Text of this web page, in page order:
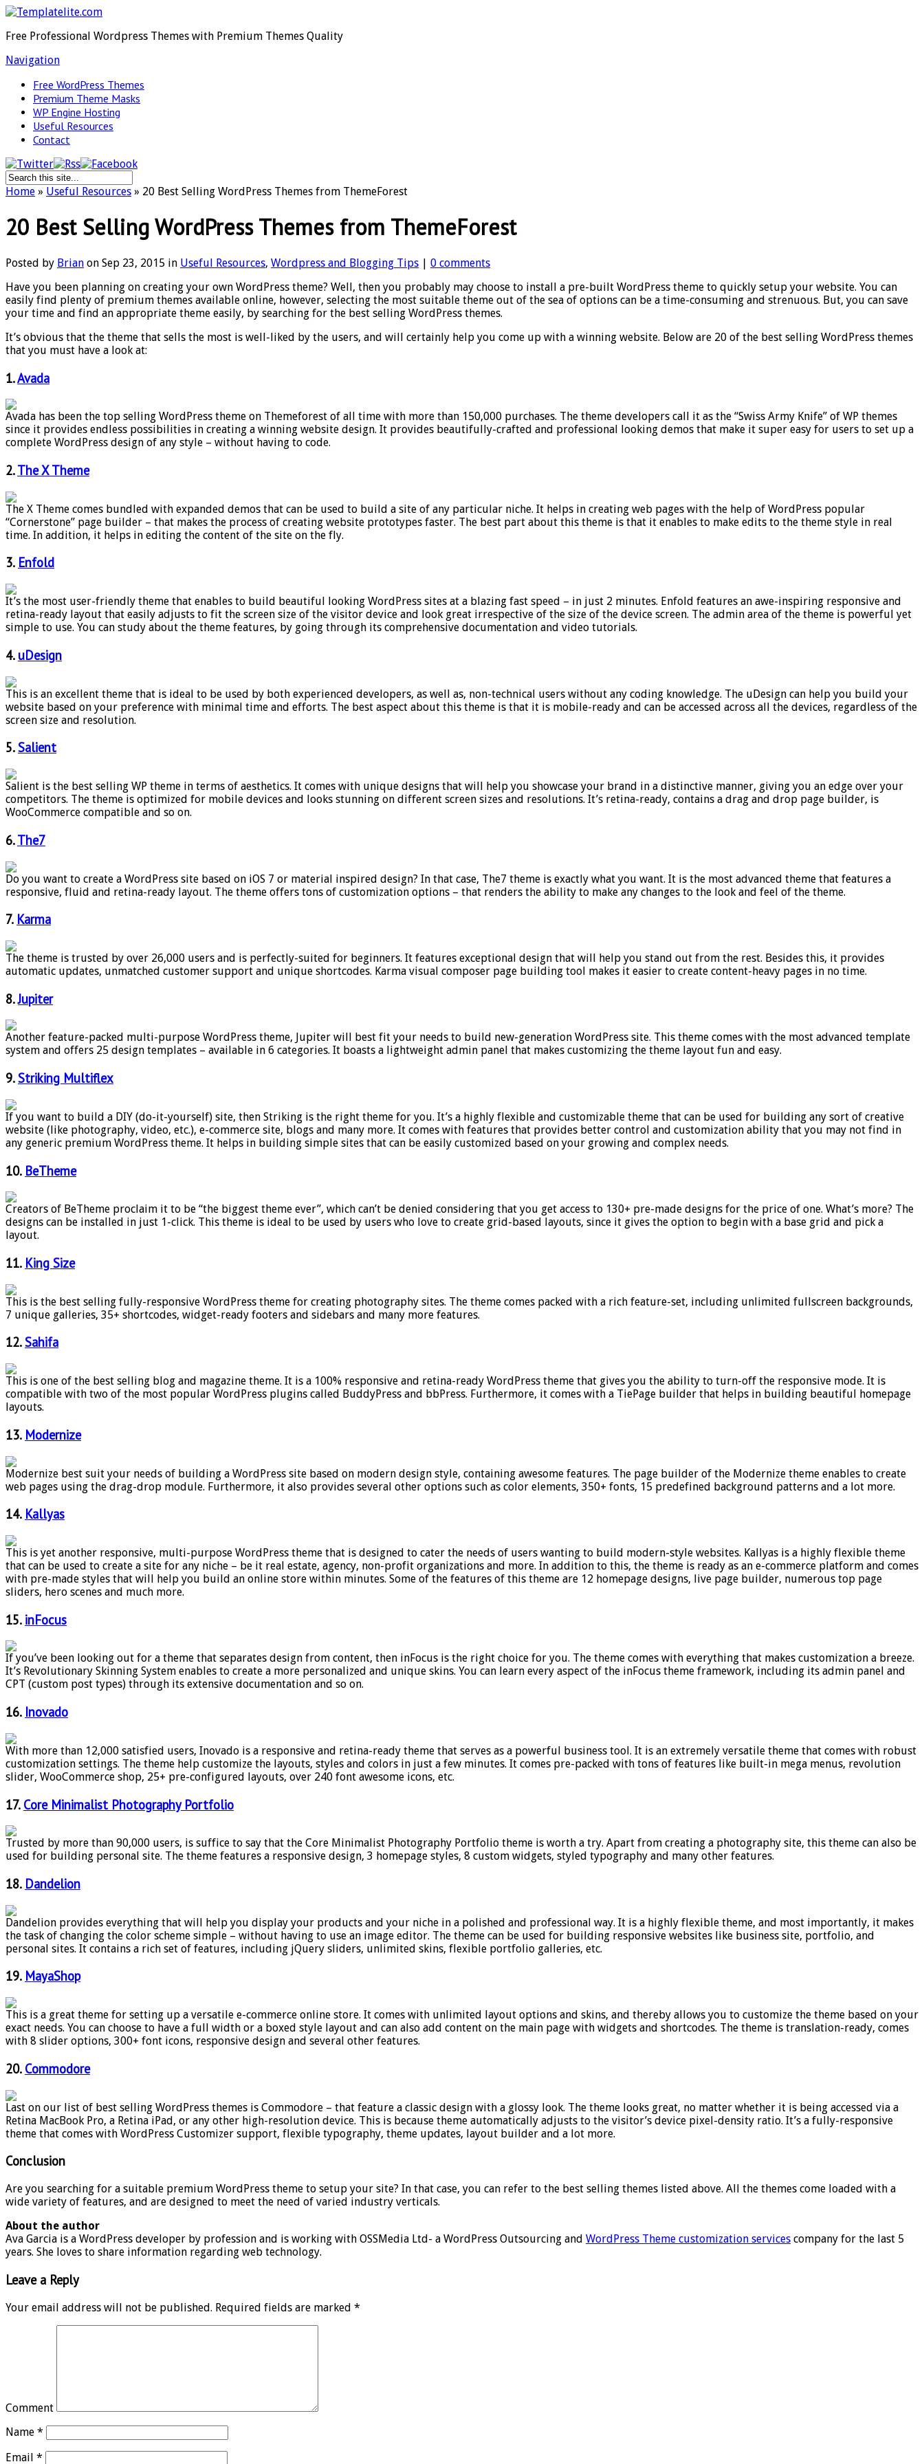
Free Professional Wordpress Themes with Premium Themes Quality
Navigation
Free WordPress Themes
Premium Theme Masks
WP Engine Hosting
Useful Resources
Contact
Home » Useful Resources » 20 Best Selling WordPress Themes from ThemeForest
20 Best Selling WordPress Themes from ThemeForest
Posted by Brian on Sep 23, 2015 in Useful Resources, Wordpress and Blogging Tips | 0 comments
Have you been planning on creating your own WordPress theme? Well, then you probably may choose to install a pre-built WordPress theme to quickly setup your website. You can
easily find plenty of premium themes available online, however, selecting the most suitable theme out of the sea of options can be a time-consuming and strenuous. But, you can save
your time and find an appropriate theme easily, by searching for the best selling WordPress themes.
It’s obvious that the theme that sells the most is well-liked by the users, and will certainly help you come up with a winning website. Below are 20 of the best selling WordPress themes
that you must have a look at:
1.Avada
Avada has been the top selling WordPress theme on Themeforest of all time with more than 150,000 purchases. The theme developers call it as the “Swiss Army Knife” of WP themes
since it provides endless possibilities in creating a winning website design. It provides beautifully-crafted and professional looking demos that make it super easy for users to set up a
complete WordPress design of any style – without having to code.
2.The X Theme
The X Theme comes bundled with expanded demos that can be used to build a site of any particular niche. It helps in creating web pages with the help of WordPress popular
“Cornerstone” page builder – that makes the process of creating website prototypes faster. The best part about this theme is that it enables to make edits to the theme style in real
time. In addition, it helps in editing the content of the site on the fly.
3. Enfold
It’s the most user-friendly theme that enables to build beautiful looking WordPress sites at a blazing fast speed – in just 2 minutes. Enfold features an awe-inspiring responsive and
retina-ready layout that easily adjusts to fit the screen size of the visitor device and look great irrespective of the size of the device screen. The admin area of the theme is powerful yet
simple to use. You can study about the theme features, by going through its comprehensive documentation and video tutorials.
4. uDesign
This is an excellent theme that is ideal to be used by both experienced developers, as well as, non-technical users without any coding knowledge. The uDesign can help you build your
website based on your preference with minimal time and efforts. The best aspect about this theme is that it is mobile-ready and can be accessed across all the devices, regardless of the
screen size and resolution.
5.Salient
Salient is the best selling WP theme in terms of aesthetics. It comes with unique designs that will help you showcase your brand in a distinctive manner, giving you an edge over your
competitors. The theme is optimized for mobile devices and looks stunning on different screen sizes and resolutions. It’s retina-ready, contains a drag and drop page builder, is
WooCommerce compatible and so on.
6.The7
Do you want to create a WordPress site based on iOS 7 or material inspired design? In that case, The7 theme is exactly what you want. It is the most advanced theme that features a
responsive, fluid and retina-ready layout. The theme offers tons of customization options – that renders the ability to make any changes to the look and feel of the theme.
7. Karma
The theme is trusted by over 26,000 users and is perfectly-suited for beginners. It features exceptional design that will help you stand out from the rest. Besides this, it provides
automatic updates, unmatched customer support and unique shortcodes. Karma visual composer page building tool makes it easier to create content-heavy pages in no time.
8.Jupiter
Another feature-packed multi-purpose WordPress theme, Jupiter will best fit your needs to build new-generation WordPress site. This theme comes with the most advanced template
system and offers 25 design templates – available in 6 categories. It boasts a lightweight admin panel that makes customizing the theme layout fun and easy.
9.Striking Multiflex
If you want to build a DIY (do-it-yourself) site, then Striking is the right theme for you. It’s a highly flexible and customizable theme that can be used for building any sort of creative
website (like photography, video, etc.), e-commerce site, blogs and many more. It comes with features that provides better control and customization ability that you may not find in
any generic premium WordPress theme. It helps in building simple sites that can be easily customized based on your growing and complex needs.
10. BeTheme
Creators of BeTheme proclaim it to be “the biggest theme ever”, which can’t be denied considering that you get access to 130+ pre-made designs for the price of one. What’s more? The
designs can be installed in just 1-click. This theme is ideal to be used by users who love to create grid-based layouts, since it gives the option to begin with a base grid and pick a
layout.
11. King Size
This is the best selling fully-responsive WordPress theme for creating photography sites. The theme comes packed with a rich feature-set, including unlimited fullscreen backgrounds,
7 unique galleries, 35+ shortcodes, widget-ready footers and sidebars and many more features.
12.Sahifa
This is one of the best selling blog and magazine theme. It is a 100% responsive and retina-ready WordPress theme that gives you the ability to turn-off the responsive mode. It is
compatible with two of the most popular WordPress plugins called BuddyPress and bbPress. Furthermore, it comes with a TiePage builder that helps in building beautiful homepage
layouts.
13. Modernize
Modernize best suit your needs of building a WordPress site based on modern design style, containing awesome features. The page builder of the Modernize theme enables to create
web pages using the drag-drop module. Furthermore, it also provides several other options such as color elements, 350+ fonts, 15 predefined background patterns and a lot more.
14. Kallyas
This is yet another responsive, multi-purpose WordPress theme that is designed to cater the needs of users wanting to build modern-style websites. Kallyas is a highly flexible theme
that can be used to create a site for any niche – be it real estate, agency, non-profit organizations and more. In addition to this, the theme is ready as an e-commerce platform and comes
with pre-made styles that will help you build an online store within minutes. Some of the features of this theme are 12 homepage designs, live page builder, numerous top page
sliders, hero scenes and much more.
15. inFocus
If you’ve been looking out for a theme that separates design from content, then inFocus is the right choice for you. The theme comes with everything that makes customization a breeze.
It’s Revolutionary Skinning System enables to create a more personalized and unique skins. You can learn every aspect of the inFocus theme framework, including its admin panel and
CPT (custom post types) through its extensive documentation and so on.
16. Inovado
With more than 12,000 satisfied users, Inovado is a responsive and retina-ready theme that serves as a powerful business tool. It is an extremely versatile theme that comes with robust
customization settings. The theme help customize the layouts, styles and colors in just a few minutes. It comes pre-packed with tons of features like built-in mega menus, revolution
slider, WooCommerce shop, 25+ pre-configured layouts, over 240 font awesome icons, etc.
17. Core Minimalist Photography Portfolio
Trusted by more than 90,000 users, is suffice to say that the Core Minimalist Photography Portfolio theme is worth a try. Apart from creating a photography site, this theme can also be
used for building personal site. The theme features a responsive design, 3 homepage styles, 8 custom widgets, styled typography and many other features.
18. Dandelion
Dandelion provides everything that will help you display your products and your niche in a polished and professional way. It is a highly flexible theme, and most importantly, it makes
the task of changing the color scheme simple – without having to use an image editor. The theme can be used for building responsive websites like business site, portfolio, and
personal sites. It contains a rich set of features, including jQuery sliders, unlimited skins, flexible portfolio galleries, etc.
19. MayaShop
This is a great theme for setting up a versatile e-commerce online store. It comes with unlimited layout options and skins, and thereby allows you to customize the theme based on your
exact needs. You can choose to have a full width or a boxed style layout and can also add content on the main page with widgets and shortcodes. The theme is translation-ready, comes
with 8 slider options, 300+ font icons, responsive design and several other features.
20. Commodore
Last on our list of best selling WordPress themes is Commodore – that feature a classic design with a glossy look. The theme looks great, no matter whether it is being accessed via a
Retina MacBook Pro, a Retina iPad, or any other high-resolution device. This is because theme automatically adjusts to the visitor’s device pixel-density ratio. It’s a fully-responsive
theme that comes with WordPress Customizer support, flexible typography, theme updates, layout builder and a lot more.
Conclusion
Are you searching for a suitable premium WordPress theme to setup your site? In that case, you can refer to the best selling themes listed above. All the themes come loaded with a
wide variety of features, and are designed to meet the need of varied industry verticals.
About the author
Ava Garcia is a WordPress developer by profession and is working with OSSMedia Ltd- a WordPress Outsourcing and WordPress Theme customization services company for the last 5
years. She loves to share information regarding web technology.
Leave a Reply
Your email address will not be published. Required fields are marked *
Comment
Name *
Email *